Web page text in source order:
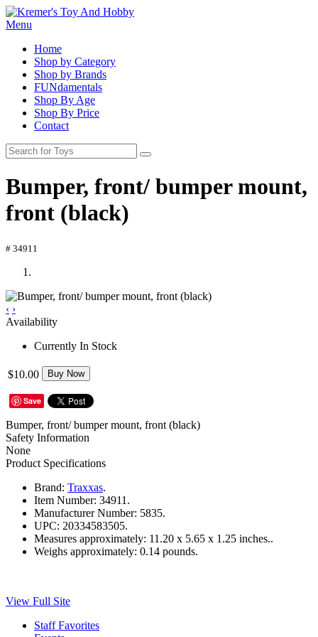
Menu
Home
Shop by Category
Shop by Brands
FUNdamentals
Shop By Age
Shop By Price
Contact
Bumper, front/ bumper mount,
front (black)
# 34911
‹ ›
Availability
Currently In Stock
$10.00 Buy Now
Save
Bumper, front/ bumper mount, front (black)
Safety Information
None
Product Specifications
Brand: Traxxas.
Item Number: 34911.
Manufacturer Number: 5835.
UPC: 20334583505.
Measures approximately: 11.20 x 5.65 x 1.25 inches..
Weighs approximately: 0.14 pounds.
View Full Site
Staff Favorites